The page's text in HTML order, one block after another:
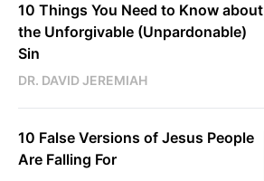
10 Things You Need to Know about
the Unforgivable (Unpardonable)
Sin
DR. DAVID JEREMIAH
10 False Versions of Jesus People
Are Falling For